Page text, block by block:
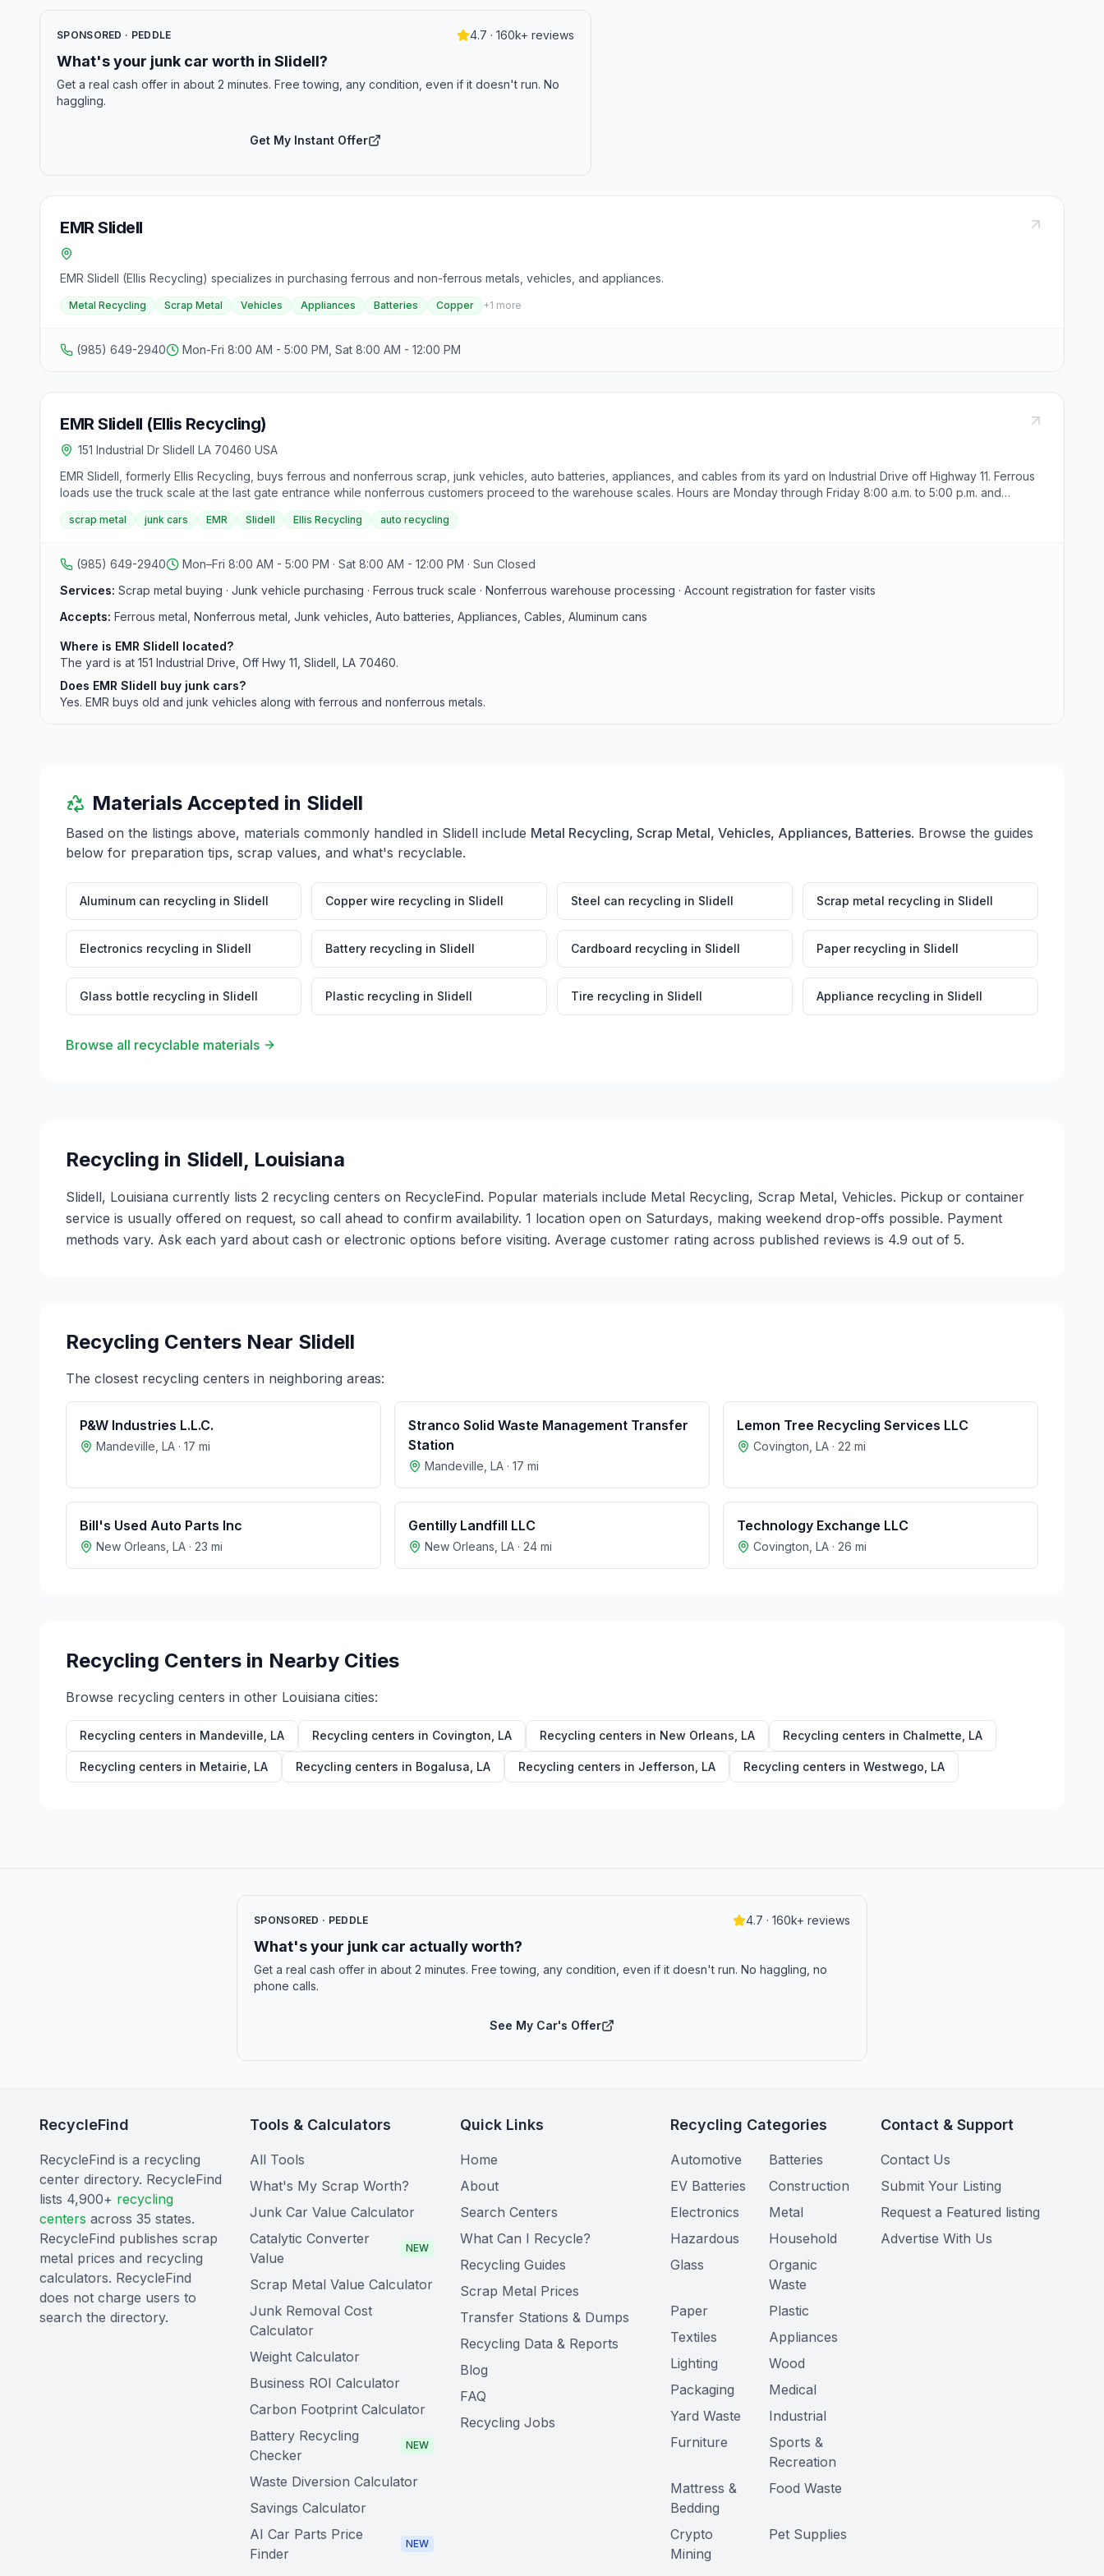
SPONSORED · PEDDLE 4.7 · 160k+ reviews
What's your junk car worth in Slidell?
Get a real cash offer in about 2 minutes. Free towing, any condition, even if it doesn't run. No
haggling.
Get My Instant Offer
EMR Slidell
EMR Slidell (Ellis Recycling) specializes in purchasing ferrous and non-ferrous metals, vehicles, and appliances.
Metal Recycling Scrap Metal Vehicles Appliances Batteries Copper +1 more
(985) 649-2940 Mon-Fri 8:00 AM - 5:00 PM, Sat 8:00 AM - 12:00 PM
EMR Slidell (Ellis Recycling)
151 Industrial Dr Slidell LA 70460 USA
EMR Slidell, formerly Ellis Recycling, buys ferrous and nonferrous scrap, junk vehicles, auto batteries, appliances, and cables from its yard on Industrial Drive off Highway 11. Ferrous
loads use the truck scale at the last gate entrance while nonferrous customers proceed to the warehouse scales. Hours are Monday through Friday 8:00 a.m. to 5:00 p.m. and
Saturday 8:00 a.m. to 12:00 p.m.
scrap metal junk cars EMR Slidell Ellis Recycling auto recycling
(985) 649-2940
Mon–Fri 8:00 AM - 5:00 PM · Sat 8:00 AM - 12:00 PM · Sun Closed
Services: Scrap metal buying · Junk vehicle purchasing · Ferrous truck scale · Nonferrous warehouse processing · Account registration for faster visits
Accepts: Ferrous metal, Nonferrous metal, Junk vehicles, Auto batteries, Appliances, Cables, Aluminum cans
Where is EMR Slidell located?
The yard is at 151 Industrial Drive, Off Hwy 11, Slidell, LA 70460.
Does EMR Slidell buy junk cars?
Yes. EMR buys old and junk vehicles along with ferrous and nonferrous metals.
Materials Accepted in Slidell
Based on the listings above, materials commonly handled in Slidell include Metal Recycling, Scrap Metal, Vehicles, Appliances, Batteries. Browse the guides
below for preparation tips, scrap values, and what's recyclable.
Aluminum can recycling in Slidell Copper wire recycling in Slidell Steel can recycling in Slidell Scrap metal recycling in Slidell
Electronics recycling in Slidell Battery recycling in Slidell Cardboard recycling in Slidell Paper recycling in Slidell
Glass bottle recycling in Slidell Plastic recycling in Slidell Tire recycling in Slidell Appliance recycling in Slidell
Browse all recyclable materials
Recycling in Slidell, Louisiana
Slidell, Louisiana currently lists 2 recycling centers on RecycleFind. Popular materials include Metal Recycling, Scrap Metal, Vehicles. Pickup or container
service is usually offered on request, so call ahead to confirm availability. 1 location open on Saturdays, making weekend drop-offs possible. Payment
methods vary. Ask each yard about cash or electronic options before visiting. Average customer rating across published reviews is 4.9 out of 5.
Recycling Centers Near Slidell
The closest recycling centers in neighboring areas:
P&W Industries L.L.C.
Mandeville LA · 17 mi
Stranco Solid Waste Management Transfer
Station
Mandeville LA · 17 mi
Lemon Tree Recycling Services LLC
Covington LA · 22 mi
Bill's Used Auto Parts Inc
New Orleans LA · 23 mi
Gentilly Landfill LLC
New Orleans LA · 24 mi
Technology Exchange LLC
Covington LA · 26 mi
Recycling Centers in Nearby Cities
Browse recycling centers in other Louisiana cities:
Recycling centers in Mandeville LA Recycling centers in Covington LA Recycling centers in New Orleans LA Recycling centers in Chalmette LA
Recycling centers in Metairie LA Recycling centers in Bogalusa LA Recycling centers in Jefferson LA Recycling centers in Westwego LA
SPONSORED · PEDDLE 4.7 · 160k+ reviews
What's your junk car actually worth?
Get a real cash offer in about 2 minutes. Free towing, any condition, even if it doesn't run. No haggling, no
phone calls.
See My Car's Offer
RecycleFind
RecycleFind is a recycling
center directory. RecycleFind
lists 4,900+ recycling
centers across 35 states.
RecycleFind publishes scrap
metal prices and recycling
calculators. RecycleFind
does not charge users to
search the directory.
Tools & Calculators
All Tools
What's My Scrap Worth?
Junk Car Value Calculator
Catalytic Converter
Value
NEW
Scrap Metal Value Calculator
Junk Removal Cost
Calculator
Weight Calculator
Business ROI Calculator
Carbon Footprint Calculator
Battery Recycling
Checker
NEW
Waste Diversion Calculator
Savings Calculator
AI Car Parts Price
Finder
NEW
Quick Links
Home
About
Search Centers
What Can I Recycle?
Recycling Guides
Scrap Metal Prices
Transfer Stations & Dumps
Recycling Data & Reports
Blog
FAQ
Recycling Jobs
Recycling Categories
Automotive
Batteries
EV Batteries
Construction
Electronics
Metal
Hazardous
Household
Glass
Organic
Waste
Paper
Plastic
Textiles
Appliances
Lighting
Wood
Packaging
Medical
Yard Waste
Industrial
Furniture
Sports &
Recreation
Mattress &
Bedding
Food Waste
Crypto
Mining
Pet Supplies
Contact & Support
Contact Us
Submit Your Listing
Request a Featured listing
Advertise With Us